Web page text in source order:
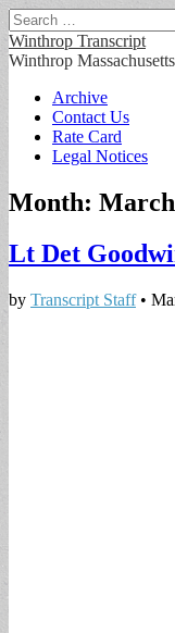
Search
for:
Winthrop Transcript
Winthrop
Main
menu
Skip
content
Archive
Contact Us
Rate Card
Legal Notices
Month:
Lt Det
by Transcript Staff•